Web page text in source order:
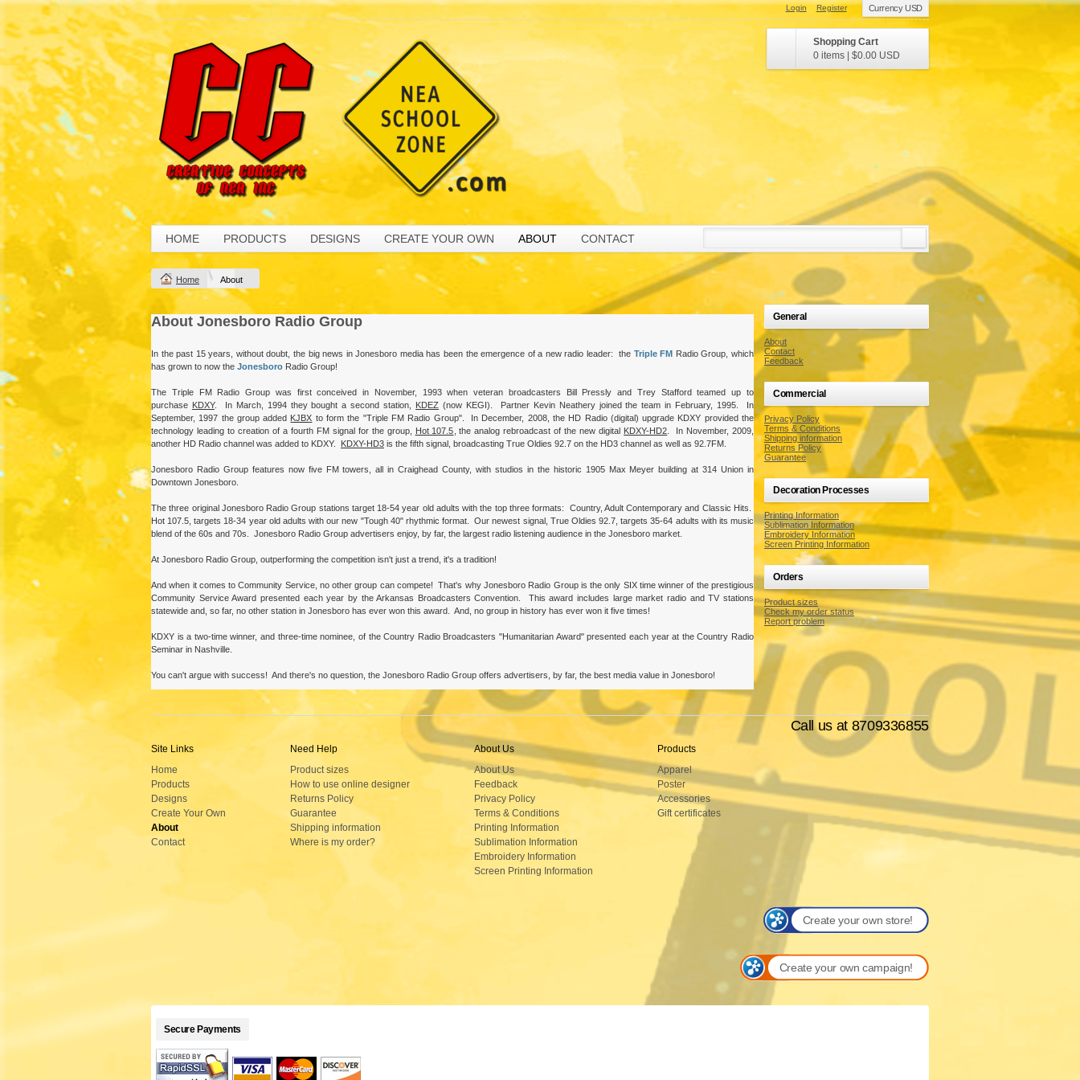
Currency USD
Login Register
Shopping Cart
0 items
$0.00 USD
HOME PRODUCTS DESIGNS CREATE YOUR OWN ABOUT CONTACT
Home About
About Jonesboro Radio Group
In the past 15 years, without doubt, the big news in Jonesboro media has been the emergence of a new radio leader: the Triple FM Radio Group, which
has grown to now the Jonesboro Radio Group!
The Triple FM Radio Group was first conceived in November, 1993 when veteran broadcasters Bill Pressly and Trey Stafford teamed up to
purchase KDXY. In March, 1994 they bought a second station, KDEZ (now KEGI). Partner Kevin Neathery joined the team in February, 1995. In
September, 1997 the group added KJBX to form the "Triple FM Radio Group". In December, 2008, the HD Radio (digital) upgrade KDXY provided the
technology leading to creation of a fourth FM signal for the group,
Hot 107.5 , the analog rebroadcast of the new digital KDXY-HD2 . In November, 2009,
another HD Radio channel was added to KDXY. KDXY-HD3 is the fifth signal, broadcasting True Oldies 92.7 on the HD3 channel as well as 92.7FM.
Jonesboro Radio Group features now five FM towers, all in Craighead County, with studios in the historic 1905 Max Meyer building at 314 Union in
Downtown Jonesboro.
The three original Jonesboro Radio Group stations target 18-54 year old adults with the top three formats: Country, Adult Contemporary and Classic Hits.
Hot 107.5, targets 18-34 year old adults with our new "Tough 40" rhythmic format. Our newest signal, True Oldies 92.7, targets 35-64 adults with its music
blend of the 60s and 70s. Jonesboro Radio Group advertisers enjoy, by far, the largest radio listening audience in the Jonesboro market.
At Jonesboro Radio Group, outperforming the competition isn't just a trend, it's a tradition!
And when it comes to Community Service, no other group can compete! That's why Jonesboro Radio Group is the only SIX time winner of the prestigious
Community Service Award presented each year by the Arkansas Broadcasters Convention. This award includes large market radio and TV stations
statewide and, so far, no other station in Jonesboro has ever won this award. And, no group in history has ever won it five times!
KDXY is a two-time winner, and three-time nominee, of the Country Radio Broadcasters "Humanitarian Award" presented each year at the Country Radio
Seminar in Nashville.
You can't argue with success! And there's no question, the Jonesboro Radio Group offers advertisers, by far, the best media value in Jonesboro!
General
About
Contact
Feedback
Commercial
Privacy Policy
Terms & Conditions
Shipping information
Returns Policy
Guarantee
Decoration Processes
Printing Information
Sublimation Information
Embroidery Information
Screen Printing Information
Orders
Product sizes
Check my order status
Report problem
Call us at 8709336855
Site Links
Home
Products
Designs
Create Your Own
About
Contact
Need Help
Product sizes
How to use online designer
Returns Policy
Guarantee
Shipping information
Where is my order?
About Us
About Us
Feedback
Privacy Policy
Terms & Conditions
Printing Information
Sublimation Information
Embroidery Information
Screen Printing Information
Products
Apparel
Poster
Accessories
Gift certificates
Create your own store!
Create your own campaign!
Secure Payments